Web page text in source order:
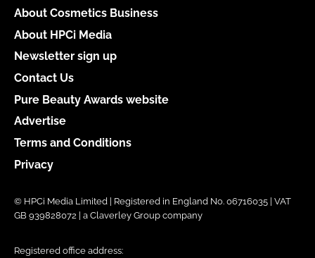
About Cosmetics Business
About HPCi Media
Newsletter sign up
Contact Us
Pure Beauty Awards website
Advertise
Terms and Conditions
Privacy
© HPCi Media Limited | Registered in England No. 06716035 | VAT
GB 939828072 | a Claverley Group company
Registered office address: